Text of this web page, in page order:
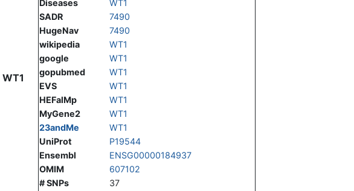
Diseases
WT1
SADR
7490
HugeNav
7490
wikipedia
WT1
google
WT1
gopubmed
WT1
EVS
WT1
HEFalMp
WT1
MyGene2
WT1
23andMe
WT1
UniProt
P19544
Ensembl
ENSG00000184937
OMIM
607102
# SNPs
37
WT1